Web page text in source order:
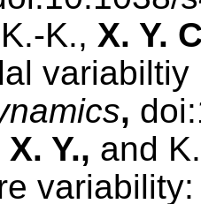
K., X. Y.
,
Y., and